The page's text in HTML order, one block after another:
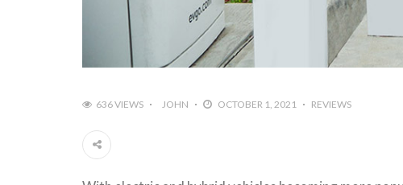
636 VIEWS JOHN OCTOBER 1, 2021 REVIEWS